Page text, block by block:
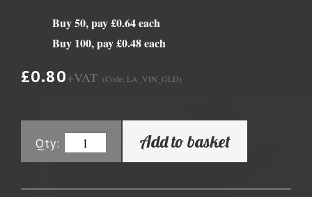
Buy 50, pay £0.64 each
Buy 100, pay £0.48 each
£0.80+VAT (Code: LA_VIN_GLD)
Qty: Add to basket